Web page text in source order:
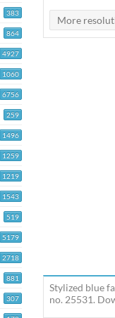
383
864
4927
1060
6756
259
1496
1259
1219
1543
519
5179
2718
881
307
Stylized blue
no. 25531.